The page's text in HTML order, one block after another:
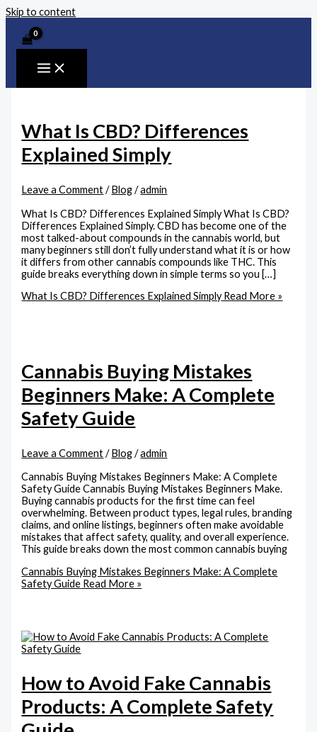
Skip to content
What Is CBD? Differences
Explained Simply
Leave a Comment /Blog/admin
What Is CBD? Differences Explained Simply What Is CBD?
Differences Explained Simply. CBD has become one of the
most talked-about compounds in the cannabis world, but
many beginners still don’t fully understand what it is or how
it differs from other cannabis compounds like THC. This
guide breaks everything down in simple terms so you […]
What Is CBD? Differences Explained SimplyRead More »
Cannabis Buying Mistakes
Beginners Make: A Complete
Safety Guide
Leave a Comment /Blog/admin
Cannabis Buying Mistakes Beginners Make: A Complete
Safety Guide Cannabis Buying Mistakes Beginners Make.
Buying cannabis products for the first time can feel
overwhelming. Between product types, legal rules, branding
claims, and online listings, beginners often make avoidable
mistakes that affect safety, quality, and overall experience.
This guide breaks down the most common cannabis buying
Cannabis Buying Mistakes Beginners Make: A Complete
Safety Guide Read More »
How to Avoid Fake Cannabis
Products: A Complete Safety